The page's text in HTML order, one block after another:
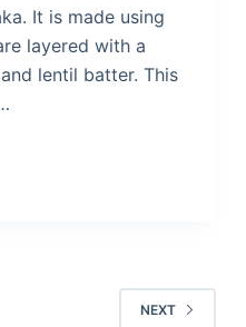
It is made using
layered with a
lentil batter. This
NEXT